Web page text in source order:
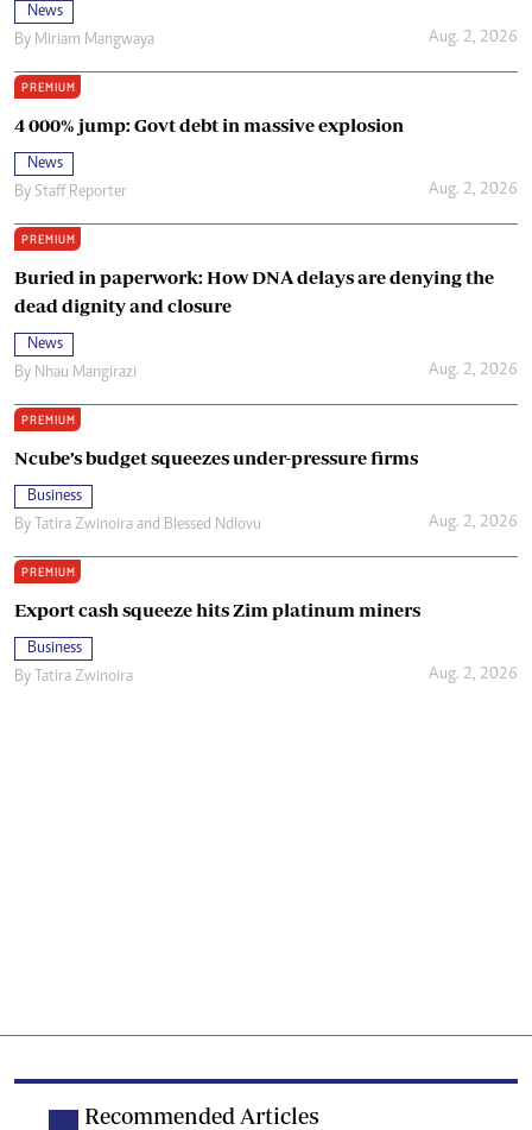
News
By Miriam Mangwaya Aug. 2, 2026
PREMIUM
4 000% jump: Govt debt in massive explosion
News
By Staff Reporter Aug. 2, 2026
PREMIUM
Buried in paperwork: How DNA delays are denying the
dead dignity and closure
News
By Nhau Mangirazi Aug. 2, 2026
PREMIUM
Ncube’s budget squeezes under-pressure firms
Business
By
Tatira Zwinoira and Blessed Ndlovu Aug. 2, 2026
PREMIUM
Export cash squeeze hits Zim platinum miners
Business
By
Tatira Zwinoira Aug. 2, 2026
Recommended Articles